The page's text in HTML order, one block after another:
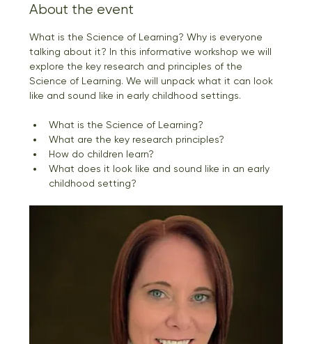
About the event
What is the Science of Learning? Why is everyone
talking about it? In this informative workshop we will
explore the key research and principles of the
Science of Learning. We will unpack what it can look
like and sound like in early childhood settings.
What is the Science of Learning?
What are the key research principles?
How do children learn?
What does it look like and sound like in an early
childhood setting?